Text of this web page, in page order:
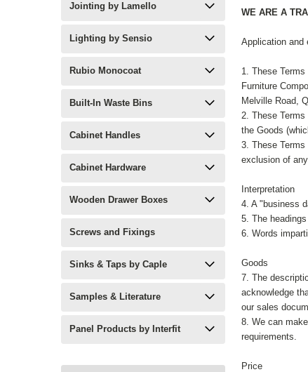
Jointing by Lamello
Lighting by Sensio
Rubio Monocoat
Built-In Waste Bins
Cabinet Handles
Cabinet Hardware
Wooden Drawer Boxes
Screws and Fixings
Sinks & Taps by Caple
Samples & Literature
Panel Products by Interfit
WE ARE A
Application and
1. These
Furniture
Melville Road,
2. These
the Goods
3. These
exclusion of
Interpretation
4. A "business
5. The
6. Words
Goods
7. The
acknowledge
our sales
8. We can
requirements.
Price